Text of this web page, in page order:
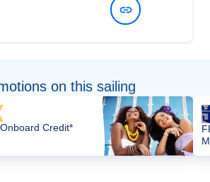
on this sailing
Credit*